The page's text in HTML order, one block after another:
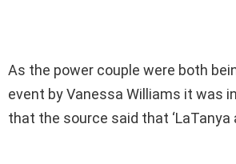
As the power couple were both
event by Vanessa Williams it was
that the source said that ‘LaTanya